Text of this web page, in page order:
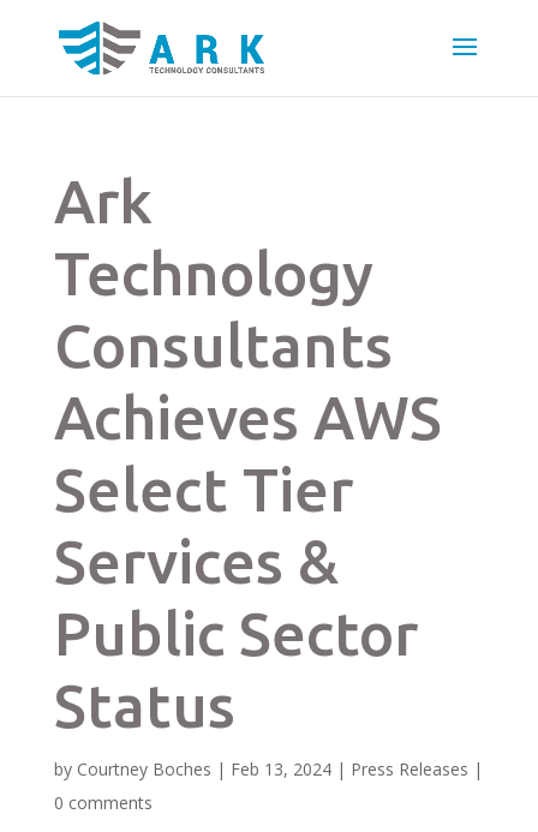
Ark
Technology
Consultants
Achieves AWS
Select Tier
Services &
Public Sector
Status
by Courtney Boches | Feb 13, 2024| Press Releases |
0 comments